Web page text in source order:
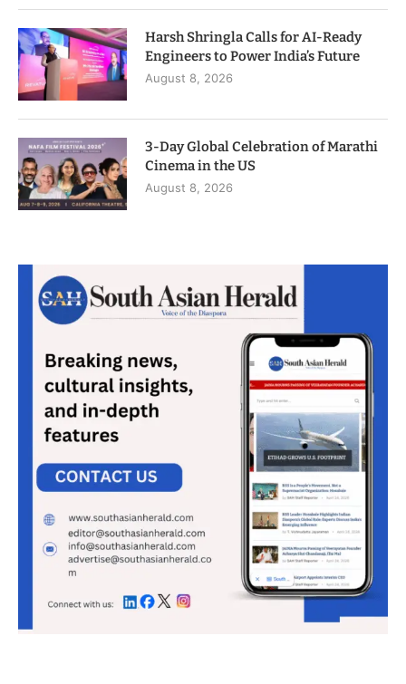
Harsh Shringla Calls for AI-Ready
Engineers to Power India’s Future
August 8, 2026
3-Day Global Celebration of Marathi
Cinema in the US
August 8, 2026